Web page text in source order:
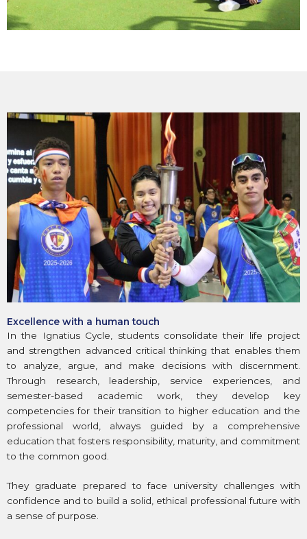
Excellence with a human touch
In the Ignatius Cycle, students consolidate their life project
and strengthen advanced critical thinking that enables them
to analyze, argue, and make decisions with discernment.
Through research, leadership, service experiences, and
semester-based academic work, they develop key
competencies for their transition to higher education and the
professional world, always guided by a comprehensive
education that fosters responsibility, maturity, and commitment
to the common good.
They graduate prepared to face university challenges with
confidence and to build a solid, ethical professional future with
a sense of purpose.